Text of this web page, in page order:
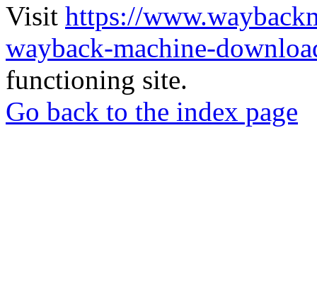
Visit https://
wayback-machine-
functioning site.
Go back to the index page